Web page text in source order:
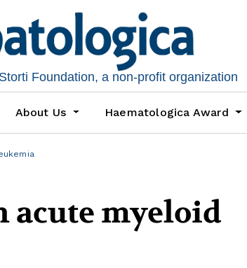
Foundation, a non-profit organization
About Us Haematologica Award
acute myeloid